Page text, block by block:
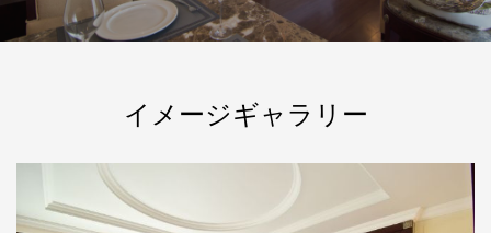
イメージギャラリー